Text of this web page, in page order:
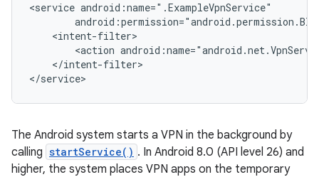
<service android:name=".ExampleVpnService"
    <intent-filter>
<action
    </intent-filter>
</service>
The Android system starts a VPN in the background by
calling startService() . In Android 8.0 (API level 26) and
higher, the system places VPN apps on the temporary